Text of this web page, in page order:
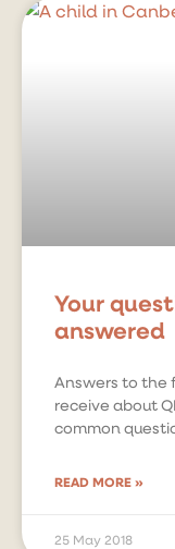
Your
answered
Answers to the
receive about
common
READ MORE »
25 May 2018